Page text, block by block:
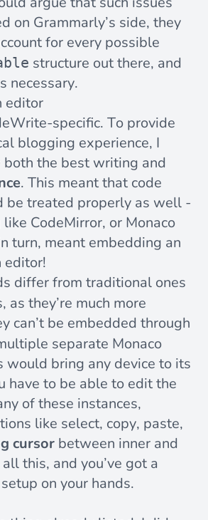
on Grammarly’s side, they
for every possible
structure out there, and
necessary.
editor
specific. To provide
blogging experience, I
the best writing and
. This meant that code
be treated properly as well -
like CodeMirror, or Monaco
turn, meant embedding an
editor!
differ from traditional ones
as they’re much more
can’t be embedded through
separate Monaco
would bring any device to its
have to be able to edit the
of these instances,
like select, copy, paste,
cursor between inner and
this, and you’ve got a
on your hands.